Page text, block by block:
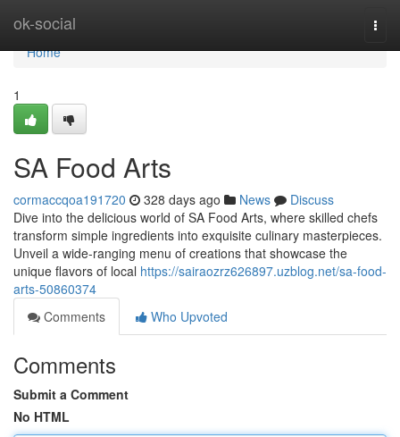
ok-social
Home
Home
1
SA Food Arts
cormaccqoa191720 328 days ago News
Discuss
Dive into the delicious world of SA Food Arts, where skilled chefs
transform simple ingredients into exquisite culinary masterpieces.
Unveil a wide-ranging menu of creations that showcase the
unique flavors of local https://sairaozrz626897.uzblog.net/sa-food-
arts-50860374
Comments
Who Upvoted
Comments
Submit a Comment
No HTML